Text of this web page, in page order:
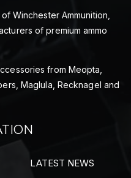
Winchester Ammunition,
of premium ammo
from Meopta,
Maglula, Recknagel and
LATEST NEWS